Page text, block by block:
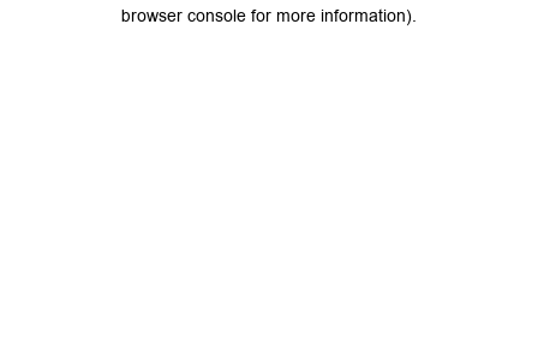
browser console for more information).